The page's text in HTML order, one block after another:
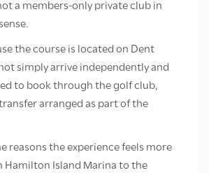
a members-only private club in
the course is located on Dent
simply arrive independently and
to book through the golf club,
arranged as part of the
reasons the experience feels more
Hamilton Island Marina to the